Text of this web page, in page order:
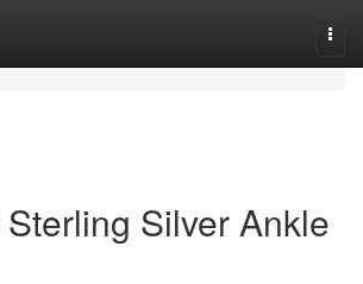
Silver Ankle